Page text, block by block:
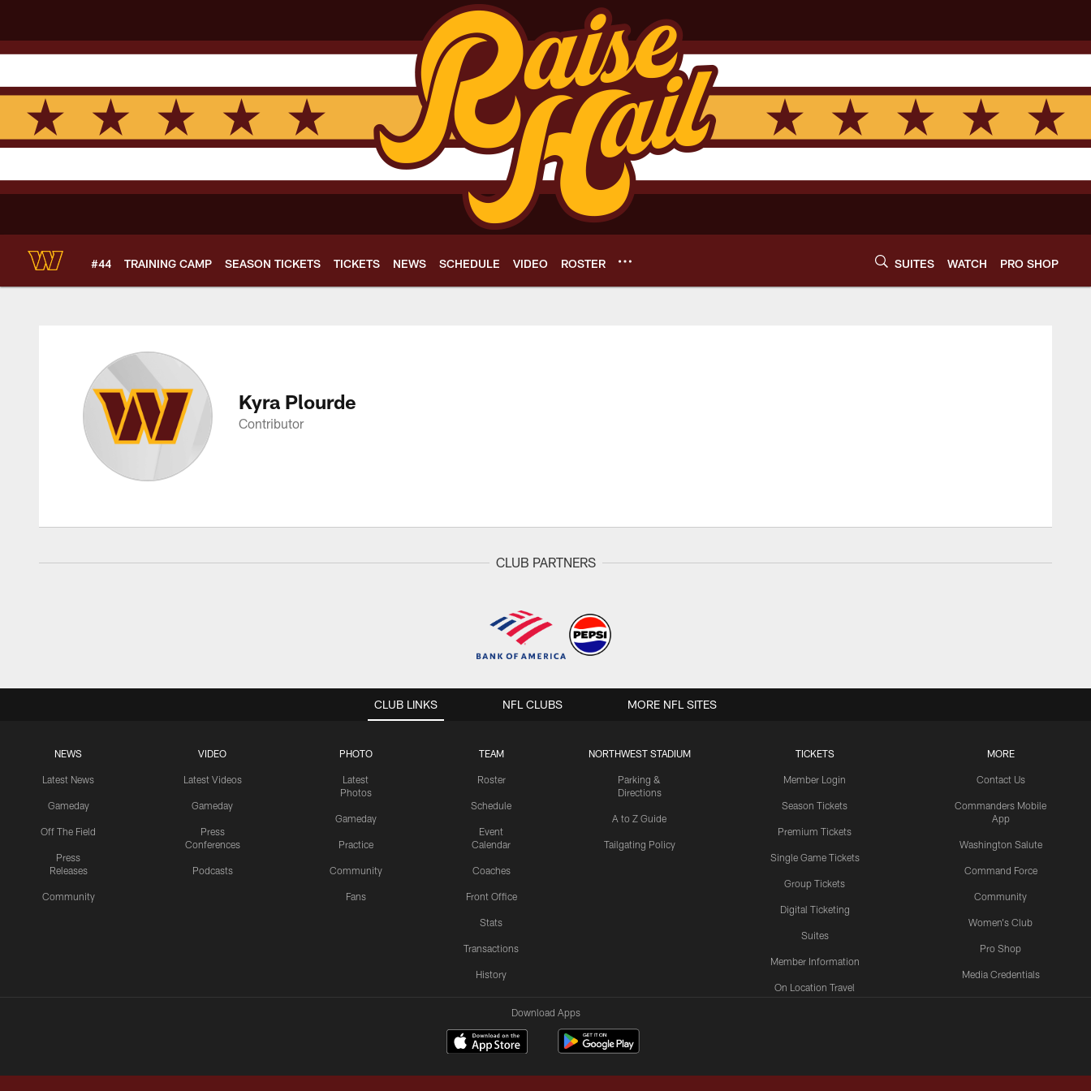
main
content
#44 TRAINING CAMP SEASON TICKETS TICKETS NEWS SCHEDULE VIDEO ROSTER SUITES WATCH PRO SHOP
Kyra Plourde Profile
Kyra Plourde
Contributor
CLUB PARTNERS
CLUB LINKS
NEWS
Latest News
Gameday
Off The Field
Press
Releases
Community
VIDEO
Latest Videos
Gameday
Press
Conferences
Podcasts
PHOTO
Latest
Photos
Gameday
Practice
Community
Fans
TEAM
Roster
Schedule
Event
Calendar
Coaches
Front Office
Stats
Transactions
History
NORTHWEST STADIUM
Parking &
Directions
A to Z Guide
Tailgating Policy
TICKETS
Member Login
Season Tickets
Premium Tickets
Single Game Tickets
Group Tickets
Digital Ticketing
Suites
Member Information
On Location Travel
MORE
Contact Us
Commanders Mobile
App
Washington Salute
Command Force
Community
Women's Club
Pro Shop
Media Credentials
NFL CLUBS MORE NFL SITES
Download Apps